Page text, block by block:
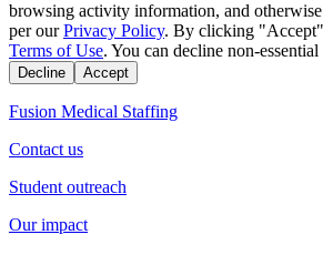
browsing activity information, and
per our Privacy Policy. By clicking
Terms of Use. You can decline non-
Decline Accept
Fusion Medical Staffing
Contact us
Student outreach
Our impact